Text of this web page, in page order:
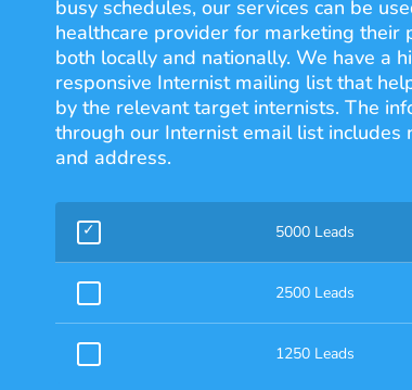
busy schedules, our services can be
healthcare provider for marketing their
both locally and nationally. We have a
responsive Internist mailing list that
by the relevant target internists. The
through our Internist email list includes
and address.
5000 Leads
2500 Leads
1250 Leads